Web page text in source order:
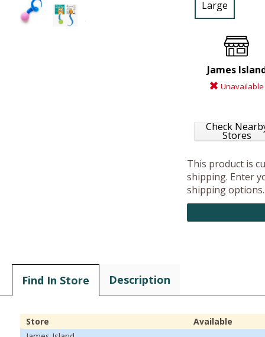
Large
James
Unavailable
Check
Stores
This product is
shipping. Enter
shipping options.
Find In Store Description
Store
Available